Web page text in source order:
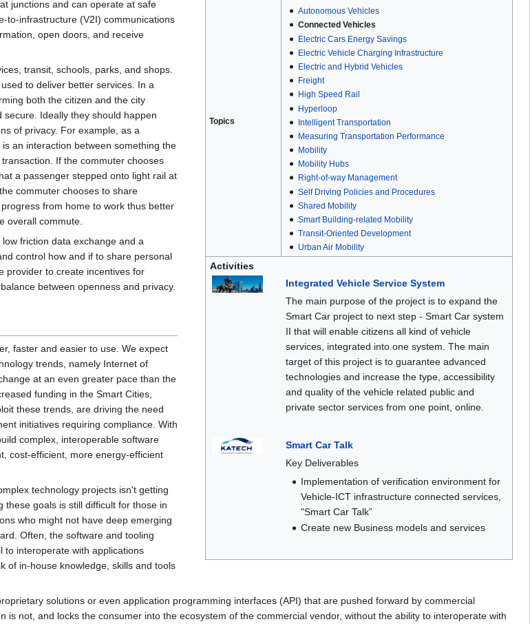
Topics
Autonomous Vehicles
Connected Vehicles
Electric Cars Energy Savings
Electric Vehicle Charging Infrastructure
Electric and Hybrid Vehicles
Freight
High Speed Rail
Hyperloop
Intelligent Transportation
Measuring Transportation Performance
Mobility
Mobility Hubs
Right-of-way Management
Self Driving Policies and Procedures
Shared Mobility
Smart Building-related Mobility
Transit-Oriented Development
Urban Air Mobility
Activities
Integrated Vehicle Service System
The main purpose of the project is to expand the
Smart Car project to next step - Smart Car system
II that will enable citizens all kind of vehicle
services, integrated into one system. The main
target of this project is to guarantee advanced
technologies and increase the type, accessibility
and quality of the vehicle related public and
private sector services from one point, online.
Smart Car Talk
Key Deliverables
Implementation of verification environment for
Vehicle-ICT infrastructure connected services,
"Smart Car Talk”
Create new Business models and services
junctions and can operate at safe
to-infrastructure (V2I) communications
open doors, and receive
transit, schools, parks, and shops.
to deliver better services. In a
both the citizen and the city
Ideally they should happen
of privacy. For example, as a
an interaction between something the
If the commuter chooses
a passenger stepped onto light rail at
commuter chooses to share
from home to work thus better
overall commute.
friction data exchange and a
control how and if to share personal
provider to create incentives for
between openness and privacy.
faster and easier to use. We expect
trends, namely Internet of
at an even greater pace than the
funding in the Smart Cities,
these trends, are driving the need
initiatives requiring compliance. With
complex, interoperable software
cost-efficient, more energy-efficient
technology projects isn't getting
goals is still difficult for those in
who might not have deep emerging
Often, the software and tooling
to interoperate with applications
of in-house knowledge, skills and tools
solutions or even application programming interfaces (API) that are pushed forward by commercial
is not, and locks the consumer into the ecosystem of the commercial vendor, without the ability to interoperate with